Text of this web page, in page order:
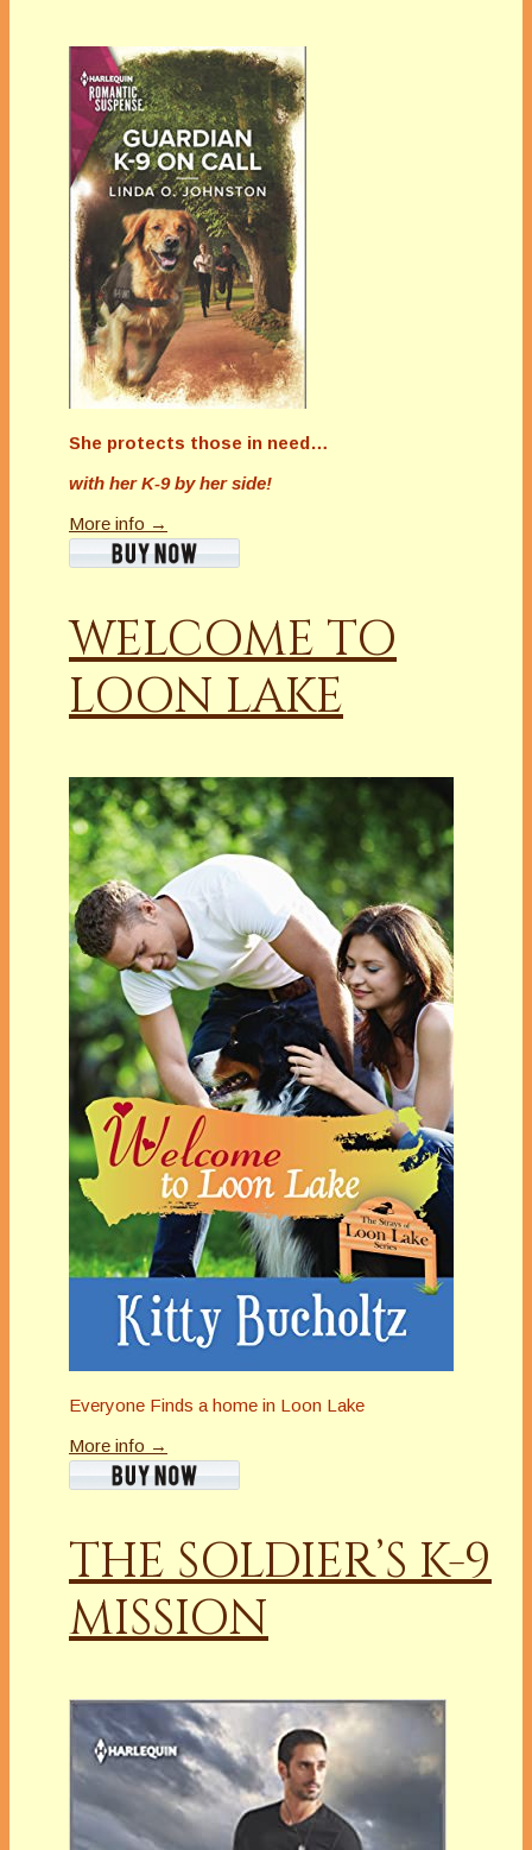
She protects those in need…
with her K-9 by her side!
More info →
WELCOME TO
LOON LAKE
Everyone Finds a home in Loon Lake
More info →
THE SOLDIER’S K-9
MISSION